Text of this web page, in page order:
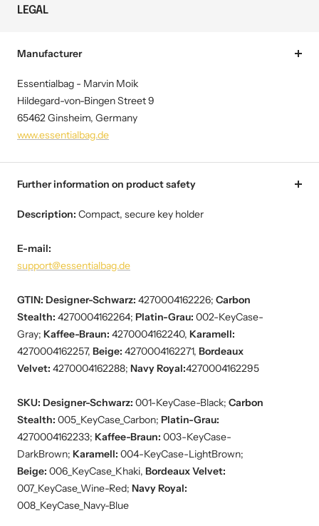
LEGAL
Manufacturer
Essentialbag - Marvin Moik
Hildegard-von-Bingen Street 9
65462 Ginsheim, Germany
www.essentialbag.de
Further information on product safety
Description: Compact, secure key holder
E-mail:
support@essentialbag.de
GTIN: Designer-Schwarz: 4270004162226; Carbon
Stealth: 4270004162264; Platin-Grau: 002-KeyCase-
Gray; Kaffee-Braun: 4270004162240, Karamell:
4270004162257, Beige: 4270004162271, Bordeaux
Velvet: 4270004162288; Navy Royal:4270004162295
SKU: Designer-Schwarz: 001-KeyCase-Black; Carbon
Stealth: 005_KeyCase_Carbon; Platin-Grau:
4270004162233; Kaffee-Braun: 003-KeyCase-
DarkBrown; Karamell: 004-KeyCase-LightBrown;
Beige: 006_KeyCase_Khaki, Bordeaux Velvet:
007_KeyCase_Wine-Red; Navy Royal:
008_KeyCase_Navy-Blue